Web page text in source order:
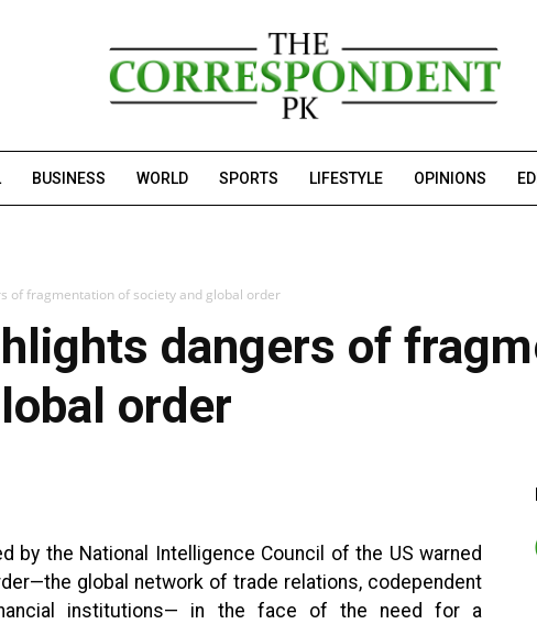
BUSINESS WORLD SPORTS LIFESTYLE OPINIONS
of fragmentation of society and global order
dangers of
order
by the National Intelligence Council of the US warned
global network of trade relations, codependent
institutions— in the face of the need for a